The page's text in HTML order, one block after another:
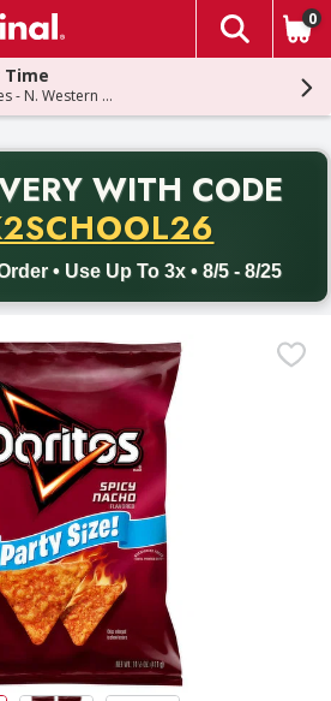
The
0
Time
- N. Western Ave
WITH CODE
• Use Up To 3x • 8/5 - 8/25
Free delivery with promo code